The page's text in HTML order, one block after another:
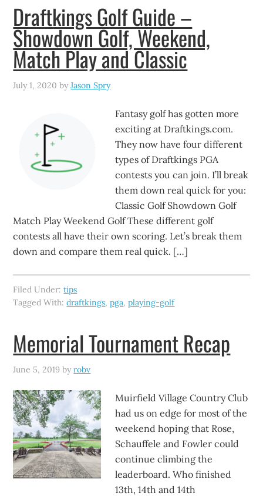
Draftkings Golf Guide –
Showdown Golf, Weekend,
Match Play and Classic
July 1, 2020 byJason Spry
Fantasy golf has gotten more
exciting at Draftkings.com.
They now have four different
types of Draftkings PGA
contests you can join. I’ll break
them down real quick for you:
Classic Golf Showdown Golf
Match Play Weekend Golf These different golf
contests all have their own scoring. Let’s break them
down and compare them real quick. […]
Filed Under:tips
Tagged With:draftkings,pga,playing-golf
Memorial Tournament Recap
June 5, 2019 byrobv
Muirfield Village Country Club
had us on edge for most of the
weekend hoping that Rose,
Schauffele and Fowler could
continue climbing the
leaderboard. Who finished
13th, 14th and 14th